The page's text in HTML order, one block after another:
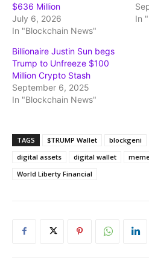
$636 Million
July 6, 2026
In "Blockchain News"
In
Billionaire Justin Sun begs
Trump to Unfreeze $100
Million Crypto Stash
September 6, 2025
In "Blockchain News"
TAGS $TRUMP Wallet blockgeni
digital assets
digital wallet
World Liberty Financial